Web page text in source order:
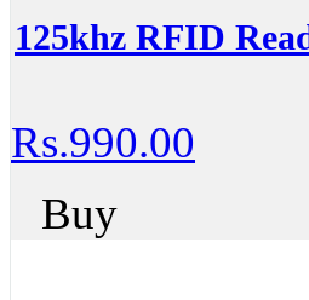
125khz RFID
Rs.990.00
Buy